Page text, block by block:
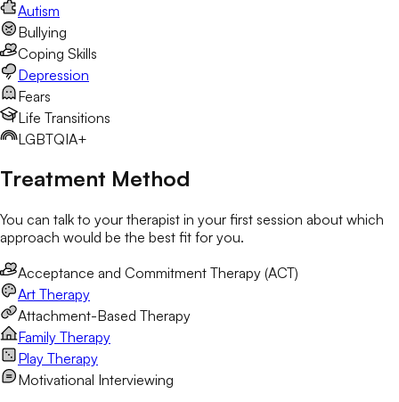
Autism
Bullying
Coping Skills
Depression
Fears
Life Transitions
LGBTQIA+
Treatment Method
You can talk to your therapist in your first session about which
approach would be the best fit for you.
Acceptance and Commitment Therapy (ACT)
Art Therapy
Attachment-Based Therapy
Family Therapy
Play Therapy
Motivational Interviewing